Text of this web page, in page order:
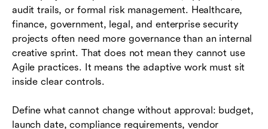
audit trails, or formal risk management. Healthcare,
finance, government, legal, and enterprise security
projects often need more governance than an internal
creative sprint. That does not mean they cannot use
Agile practices. It means the adaptive work must sit
inside clear controls.
Define what cannot change without approval: budget,
launch date, compliance requirements, vendor